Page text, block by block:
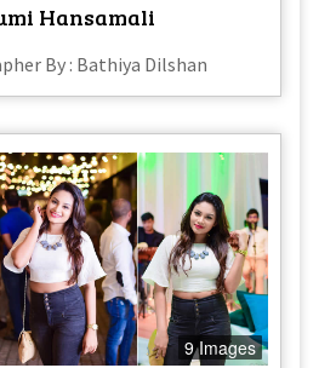
Hansamali
By : Bathiya Dilshan
9 Images